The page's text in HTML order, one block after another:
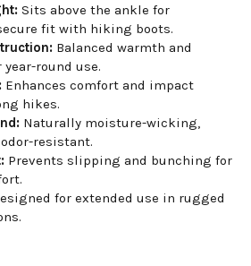
Sits above the ankle for
fit with hiking boots.
Balanced warmth and
round use.
Enhances comfort and impact
hikes.
Naturally moisture-wicking,
resistant.
Prevents slipping and bunching for
for extended use in rugged